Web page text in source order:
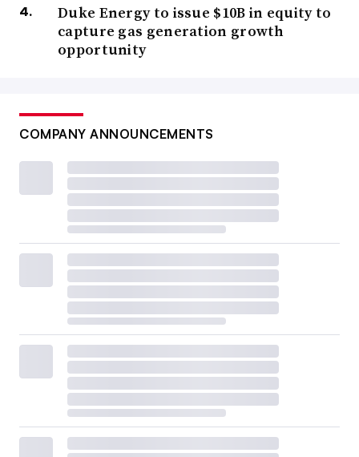
Duke Energy to issue $10B in equity to
capture gas generation growth
opportunity
COMPANY ANNOUNCEMENTS